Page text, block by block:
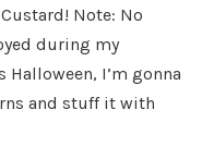
Note: No
during my
I’m gonna
and stuff it with